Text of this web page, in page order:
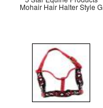
Mohair Hair Halter Style G